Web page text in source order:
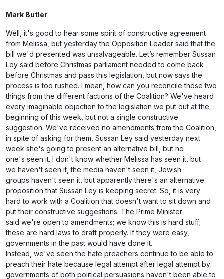
Mark Butler
Well, it's good to hear some spirit of constructive agreement
from Melissa, but yesterday the Opposition Leader said that the
bill we'd presented was unsalvageable. Let’s remember Sussan
Ley said before Christmas parliament needed to come back
before Christmas and pass this legislation, but now says the
process is too rushed. I mean, how can you reconcile those two
things from the different factions of the Coalition? We've heard
every imaginable objection to the legislation we put out at the
beginning of this week, but not a single constructive
suggestion. We've received no amendments from the Coalition,
in spite of asking for them, Sussan Ley said yesterday next
week she's going to present an alternative bill, but no
one's seen it. I don't know whether Melissa has seen it, but
we haven't seen it, the media haven't seen it, Jewish
groups haven't seen it, but apparently there's an alternative
proposition that Sussan Ley is keeping secret. So, it is very
hard to work with a Coalition that doesn't want to sit down and
put their constructive suggestions. The Prime Minister
said we're open to amendments; we know this is hard stuff;
these are hard laws to draft properly. If they were easy,
governments in the past would have done it.
Instead, we've seen the hate preachers continue to be able to
preach their hate because legal attempt after legal attempt by
governments of both political persuasions haven't been able to